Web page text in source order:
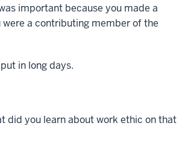
important because you made a
were a contributing member of the
in long days.
did you learn about work ethic on that